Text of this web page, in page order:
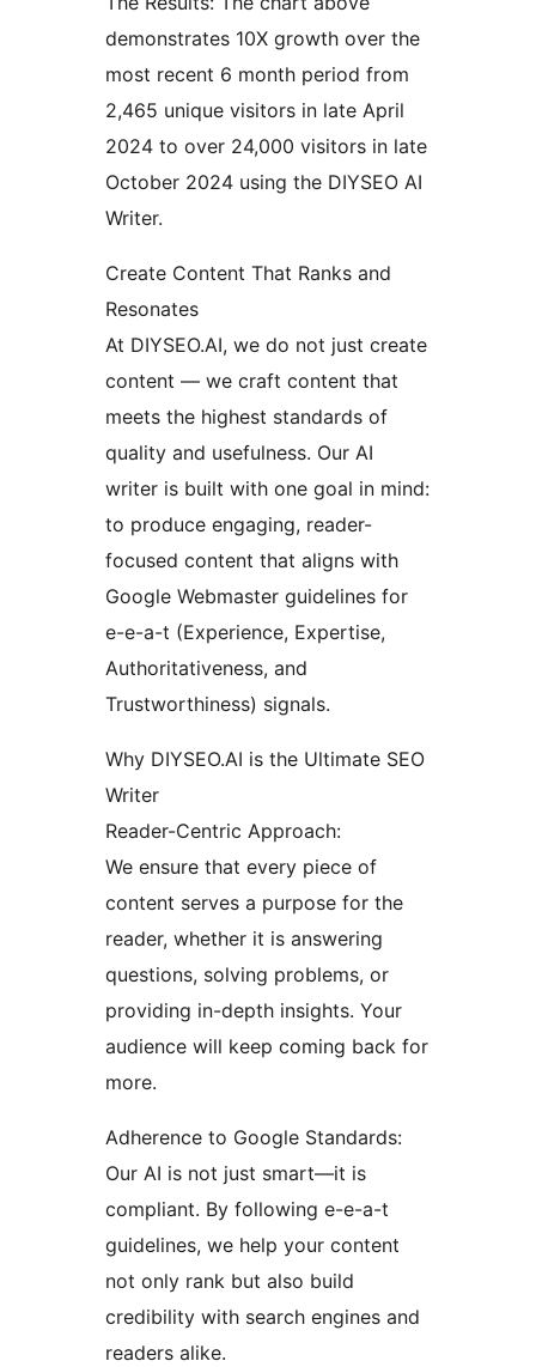
demonstrates 10X growth over the
most recent 6 month period from
2,465 unique visitors in late April
2024 to over 24,000 visitors in late
October 2024 using the DIYSEO AI
Writer.
Create Content That Ranks and
Resonates
At DIYSEO.AI, we do not just create
content — we craft content that
meets the highest standards of
quality and usefulness. Our AI
writer is built with one goal in mind:
to produce engaging, reader-
focused content that aligns with
Google Webmaster guidelines for
e-e-a-t (Experience, Expertise,
Authoritativeness, and
Trustworthiness) signals.
Why DIYSEO.AI is the Ultimate SEO
Writer
Reader-Centric Approach:
We ensure that every piece of
content serves a purpose for the
reader, whether it is answering
questions, solving problems, or
providing in-depth insights. Your
audience will keep coming back for
more.
Adherence to Google Standards:
Our AI is not just smart—it is
compliant. By following e-e-a-t
guidelines, we help your content
not only rank but also build
credibility with search engines and
readers alike.